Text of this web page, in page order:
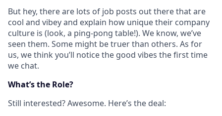
But hey, there are lots of job posts out there that are
cool and vibey and explain how unique their company
culture is (look, a ping-pong table!). We know, we’ve
seen them. Some might be truer than others. As for
us, we think you’ll notice the good vibes the first time
we chat.
What’s the Role?
Still interested? Awesome. Here’s the deal: